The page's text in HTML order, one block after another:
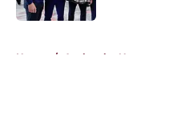
Home / Avalanche News